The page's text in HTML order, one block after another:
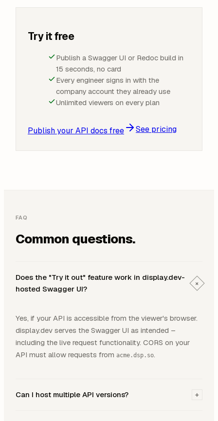
Try it free
Publish a Swagger UI or Redoc build in
15 seconds, no card
Every engineer signs in with the
company account they already use
Unlimited viewers on every plan
Publish your API docs free See pricing
FAQ
Common questions.
Does the "Try it out" feature work in display.dev-
hosted Swagger UI?
+
Yes, if your API is accessible from the viewer's browser.
display.dev serves the Swagger UI as intended –
including the live request functionality. CORS on your
API must allow requests from acme.dsp.so.
Can I host multiple API versions? +